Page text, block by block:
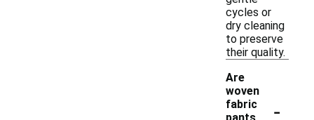
cycles or
dry cleaning
to preserve
their quality.
Are
woven
fabric
-